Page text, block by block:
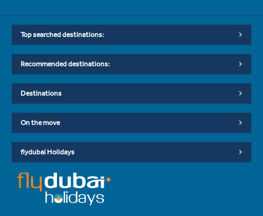
Top searched destinations:
Recommended destinations:
Destinations
On the move
flydubai Holidays